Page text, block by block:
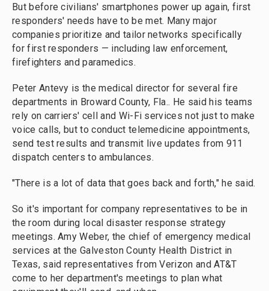
But before civilians' smartphones power up again, first
responders' needs have to be met. Many major
companies prioritize and tailor networks specifically
for first responders — including law enforcement,
firefighters and paramedics.
Peter Antevy is the medical director for several fire
departments in Broward County, Fla.. He said his teams
rely on carriers' cell and Wi-Fi services not just to make
voice calls, but to conduct telemedicine appointments,
send test results and transmit live updates from 911
dispatch centers to ambulances.
"There is a lot of data that goes back and forth," he said.
So it's important for company representatives to be in
the room during local disaster response strategy
meetings. Amy Weber, the chief of emergency medical
services at the Galveston County Health District in
Texas, said representatives from Verizon and AT&T
come to her department's meetings to plan what